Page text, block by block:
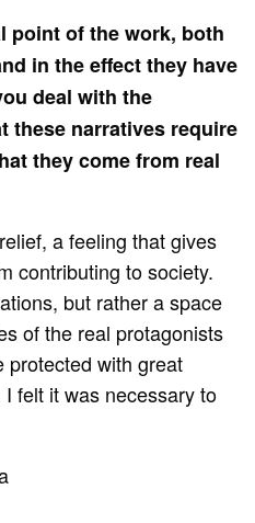
point of the work, both
in the effect they have
deal with the
these narratives require
they come from real
a feeling that gives
contributing to society.
but rather a space
of the real protagonists
protected with great
felt it was necessary to